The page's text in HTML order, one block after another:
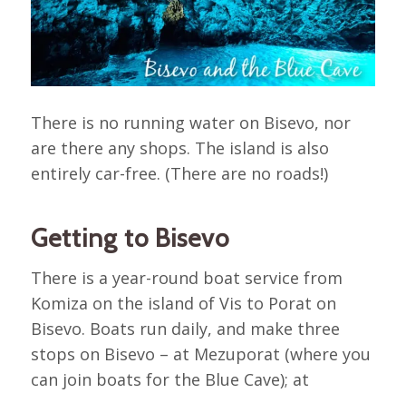
There is no running water on Bisevo, nor
are there any shops. The island is also
entirely car-free. (There are no roads!)
Getting to Bisevo
There is a year-round boat service from
Komiza on the island of Vis to Porat on
Bisevo. Boats run daily, and make three
stops on Bisevo – at Mezuporat (where you
can join boats for the Blue Cave); at